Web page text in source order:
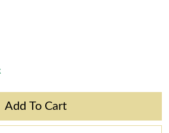
Add To Cart